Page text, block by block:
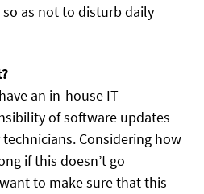
as not to disturb daily
an in-house IT
of software updates
Considering how
if this doesn’t go
to make sure that this